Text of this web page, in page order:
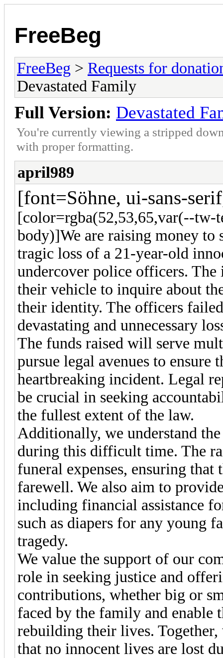
FreeBeg
FreeBeg > Requests for
Devastated Family
Full Version: Devastated
You're currently viewing a stripped
with proper formatting.
april989
[font=Söhne, ui-sans-
[color=rgba(52,53,65,var(--tw-
body)]We are raising money to
tragic loss of a 21-year-old
undercover police officers. The
their vehicle to inquire about
their identity. The officers
devastating and unnecessary
The funds raised will serve
pursue legal avenues to ensure
heartbreaking incident. Legal
be crucial in seeking
the fullest extent of the law.
Additionally, we understand
during this difficult time. The
funeral expenses, ensuring
farewell. We also aim to
including financial assistance
such as diapers for any young
tragedy.
We value the support of our
role in seeking justice and
contributions, whether big or
faced by the family and enable
rebuilding their lives. Together,
that no innocent lives are lost